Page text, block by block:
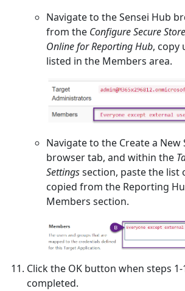
Navigate to the Sensei Hub
from the Configure Secure
Online for Reporting Hub, copy
listed in the Members area.
Navigate to the Create a New
browser tab, and within the
Settingssection, paste the list
copied from the Reporting
Members section.
Click the OK button when steps 1-
completed.